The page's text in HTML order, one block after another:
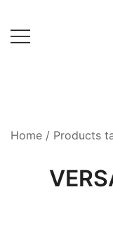
content
Home / Products